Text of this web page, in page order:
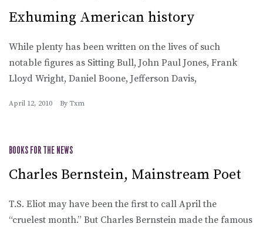
Exhuming American history
While plenty has been written on the lives of such
notable figures as Sitting Bull, John Paul Jones, Frank
Lloyd Wright, Daniel Boone, Jefferson Davis,
April 12, 2010 By Txm
BOOKS FOR THE NEWS
Charles Bernstein, Mainstream Poet
T.S. Eliot may have been the first to call April the
“cruelest month.” But Charles Bernstein made the famous